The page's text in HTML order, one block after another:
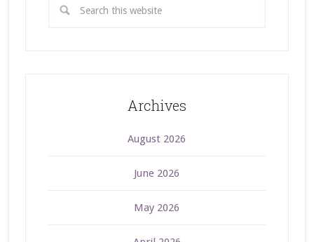
Archives
August 2026
June 2026
May 2026